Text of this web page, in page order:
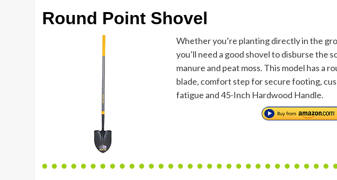
Round Point Shovel
Whether you’re planting directly in the
you’ll need a good shovel to disburse the
manure and peat moss. This model has a
blade, comfort step for secure footing,
fatigue and 45-Inch Hardwood Handle.